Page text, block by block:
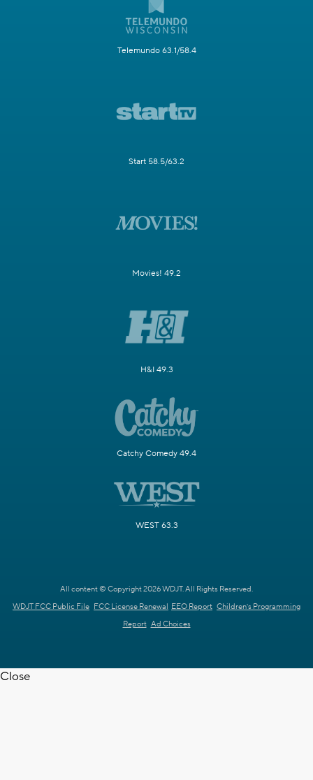
Telemundo 63.1/58.4
Start 58.5/63.2
Movies! 49.2
H&I 49.3
Catchy Comedy 49.4
WEST 63.3
All content © Copyright 2026 WDJT. All Rights Reserved.
WDJT FCC Public File FCC License Renewal EEO Report Children's Programming
Report Ad Choices
Close